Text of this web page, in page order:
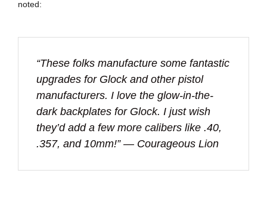
noted:
“These folks manufacture some fantastic
upgrades for Glock and other pistol
manufacturers. I love the glow-in-the-
dark backplates for Glock. I just wish
they’d add a few more calibers like .40,
.357, and 10mm!” — Courageous Lion